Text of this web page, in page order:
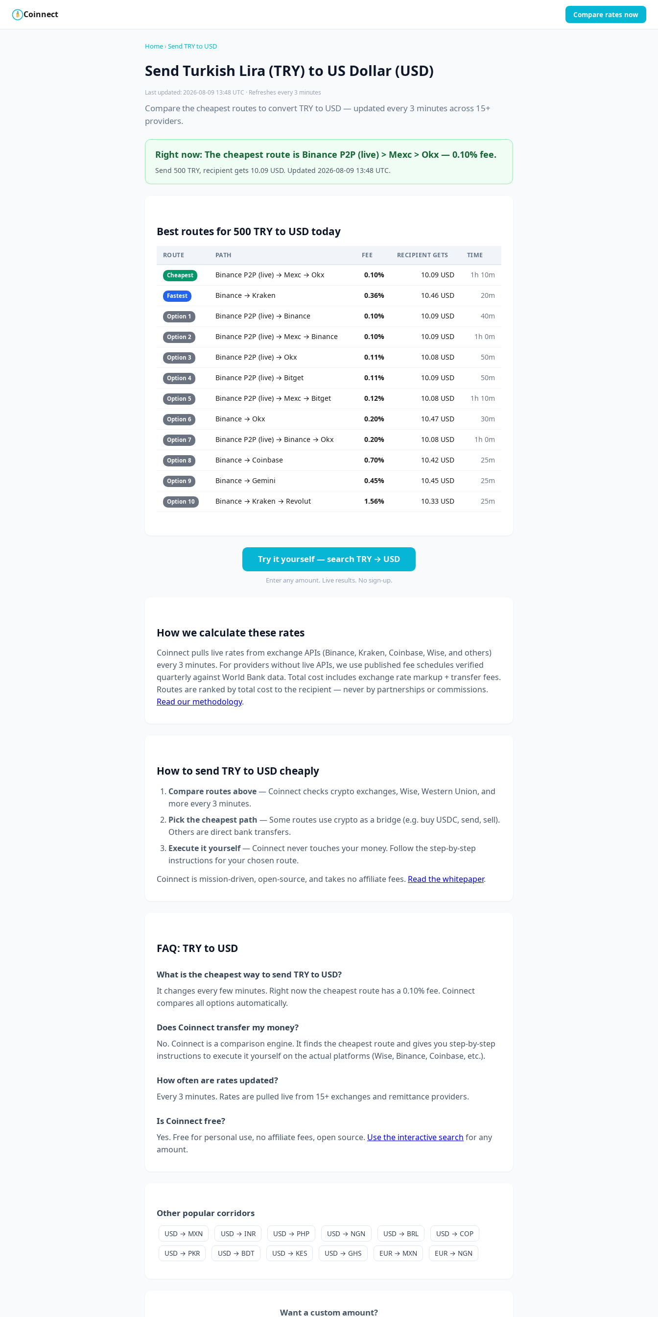
₿
$ Coinnect Compare rates now
Home ›Send TRY to USD
Send Turkish Lira (TRY) to US Dollar (USD)
Last updated: 2026-08-09 13:48 UTC · Refreshes every 3 minutes
Compare the cheapest routes to convert TRY to USD — updated every 3 minutes across 15+
providers.
Right now: The cheapest route is Binance P2P (live) > Mexc > Okx — 0.10% fee.
Send 500 TRY, recipient gets 10.09 USD. Updated 2026-08-09 13:48 UTC.
Best routes for 500 TRY to USD today
ROUTE PATH FEE RECIPIENT GETS TIME
Cheapest Binance P2P (live) → Mexc → Okx 0.10% 10.09 USD 1h 10m
Fastest Binance → Kraken 0.36% 10.46 USD 20m
Option 1 Binance P2P (live) → Binance 0.10% 10.09 USD 40m
Option 2 Binance P2P (live) → Mexc → Binance 0.10% 10.09 USD 1h 0m
Option 3 Binance P2P (live) → Okx 0.11% 10.08 USD 50m
Option 4 Binance P2P (live) → Bitget 0.11% 10.09 USD 50m
Option 5 Binance P2P (live) → Mexc → Bitget 0.12% 10.08 USD 1h 10m
Option 6 Binance → Okx 0.20% 10.47 USD 30m
Option 7 Binance P2P (live) → Binance → Okx 0.20% 10.08 USD 1h 0m
Option 8 Binance → Coinbase 0.70% 10.42 USD 25m
Option 9 Binance → Gemini 0.45% 10.45 USD 25m
Option 10 Binance → Kraken → Revolut 1.56% 10.33 USD 25m
Try it yourself — search TRY → USD
Enter any amount. Live results. No sign-up.
How we calculate these rates
Coinnect pulls live rates from exchange APIs (Binance, Kraken, Coinbase, Wise, and others)
every 3 minutes. For providers without live APIs, we use published fee schedules verified
quarterly against World Bank data. Total cost includes exchange rate markup + transfer fees.
Routes are ranked by total cost to the recipient — never by partnerships or commissions.
Read our methodology.
How to send TRY to USD cheaply
Compare routes above— Coinnect checks crypto exchanges, Wise, Western Union, and
more every 3 minutes.
Pick the cheapest path — Some routes use crypto as a bridge (e.g. buy USDC, send, sell).
Others are direct bank transfers.
Execute it yourself— Coinnect never touches your money. Follow the step-by-step
instructions for your chosen route.
Coinnect is mission-driven, open-source, and takes no affiliate fees. Read the whitepaper.
FAQ: TRY to USD
What is the cheapest way to send TRY to USD?
It changes every few minutes. Right now the cheapest route has a 0.10% fee. Coinnect
compares all options automatically.
Does Coinnect transfer my money?
No. Coinnect is a comparison engine. It finds the cheapest route and gives you step-by-step
instructions to execute it yourself on the actual platforms (Wise, Binance, Coinbase, etc.).
How often are rates updated?
Every 3 minutes. Rates are pulled live from 15+ exchanges and remittance providers.
Is Coinnect free?
Yes. Free for personal use, no affiliate fees, open source. Use the interactive search for any
amount.
Other popular corridors
USD → MXN USD → INR USD → PHP USD → NGN USD → BRL USD → COP
USD → PKR USD → BDT USD → KES USD → GHS EUR → MXN EUR → NGN
Want a custom amount?